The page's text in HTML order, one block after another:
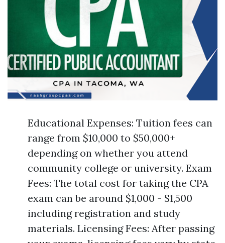
Educational Expenses: Tuition fees can
range from $10,000 to $50,000+
depending on whether you attend
community college or university. Exam
Fees: The total cost for taking the CPA
exam can be around $1,000 - $1,500
including registration and study
materials. Licensing Fees: After passing